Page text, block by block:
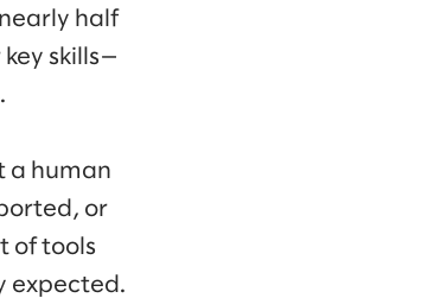
half
skills—
a human
or
of tools
expected.